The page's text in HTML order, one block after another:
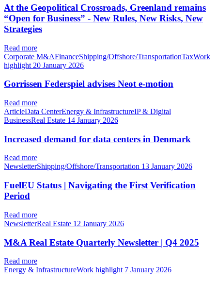
At the Geopolitical Crossroads, Greenland remains
“Open for Business” - New Rules, New Risks, New
Strategies
Read more
Corporate M&AFinanceShipping/Offshore/TransportationTaxWork
highlight 20 January 2026
Gorrissen Federspiel advises Neot e-motion
Read more
ArticleData CenterEnergy & InfrastructureIP & Digital
BusinessReal Estate 14 January 2026
Increased demand for data centers in Denmark
Read more
NewsletterShipping/Offshore/Transportation 13 January 2026
FuelEU Status | Navigating the First Verification
Period
Read more
NewsletterReal Estate 12 January 2026
M&A Real Estate Quarterly Newsletter | Q4 2025
Read more
Energy & InfrastructureWork highlight 7 January 2026